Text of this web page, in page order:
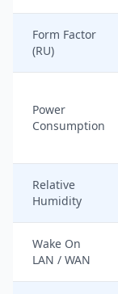
Form Factor
(RU)
Power
Consumption
Relative
Humidity
Wake On
LAN / WAN